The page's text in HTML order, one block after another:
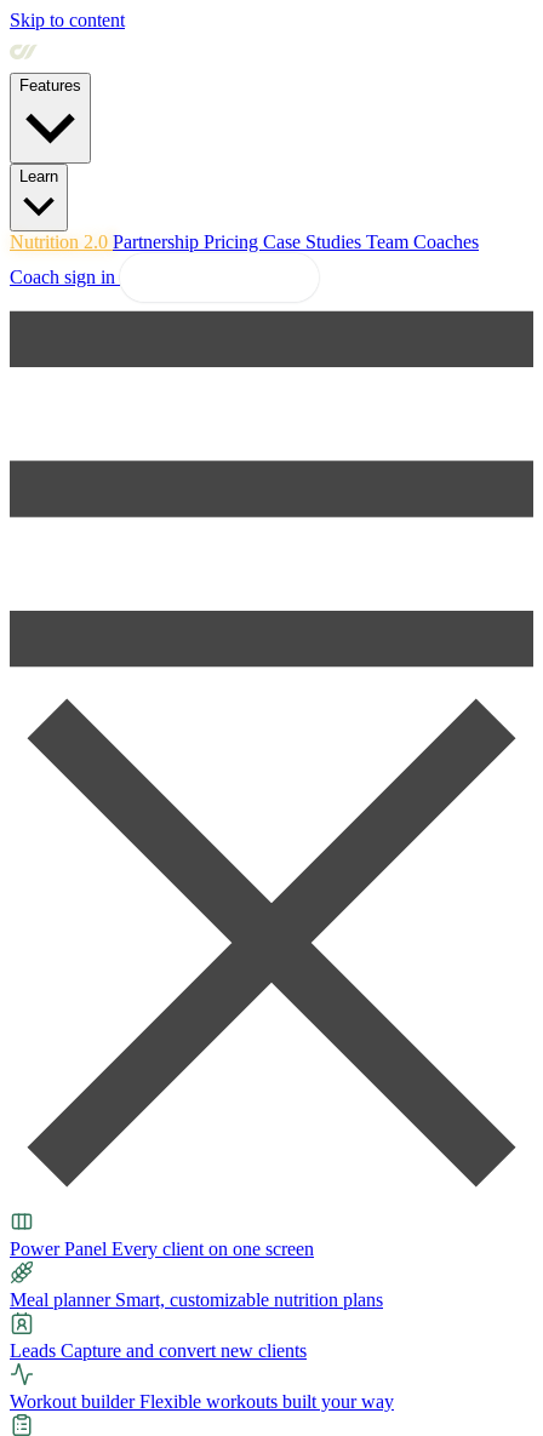
Skip to content
Features
Learn
Nutrition 2.0 Partnership Pricing Case Studies Team Coaches
Coach sign in
Power Panel Every client on one screen
Meal planner Smart, customizable nutrition plans
Leads Capture and convert new clients
Workout builder Flexible workouts built your way